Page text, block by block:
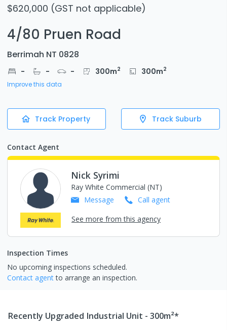
$620,000 (GST not applicable)
4/80 Pruen Road
Berrimah NT 0828
- - - 300m2 300m2
Improve this data
Track Property Track Suburb
Contact Agent
Nick Syrimi
Ray White Commercial (NT)
Message
Call agent
See more from this agency
Inspection Times
No upcoming inspections scheduled.
Contact agentto arrange an inspection.
Recently Upgraded Industrial Unit - 300m²*